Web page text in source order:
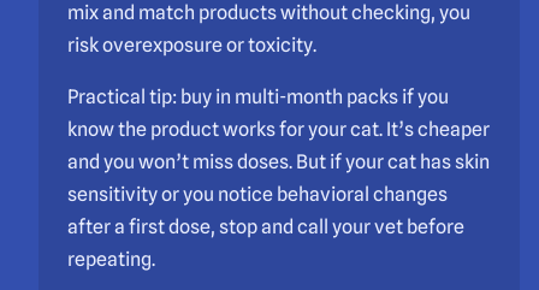
mix and match products without checking, you
risk overexposure or toxicity.
Practical tip: buy in multi-month packs if you
know the product works for your cat. It’s cheaper
and you won’t miss doses. But if your cat has skin
sensitivity or you notice behavioral changes
after a first dose, stop and call your vet before
repeating.